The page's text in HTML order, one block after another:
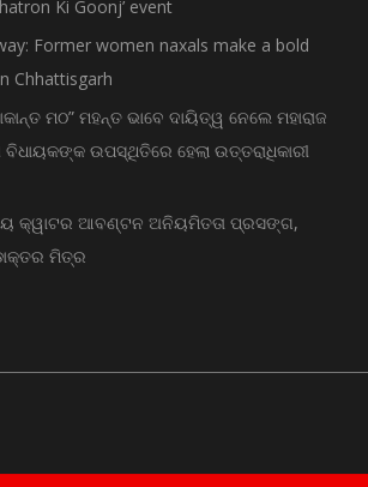
Ki Goonj’ event
Former women naxals make a bold
Chhattisgarh
ମଠ” ମହନ୍ତ ଭାବେ ଦାୟିତ୍ୱ ନେଲେ ମହାରାଜ
ବିଧାୟକଙ୍କ ଉପସ୍ଥିତିରେ ହେଲା ଉତ୍ତରାଧିକାରୀ
କ୍ୱାଟର ଆବଣ୍ଟନ ଅନିୟମିତତା ପ୍ରସଙ୍ଗ,
ମିତ୍ର